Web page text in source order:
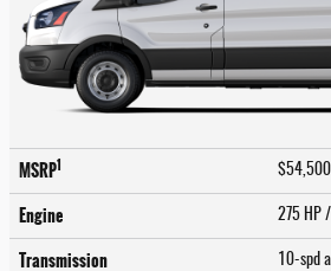
MSRP1 $54,500
Engine 275 HP
Transmission 10-spd